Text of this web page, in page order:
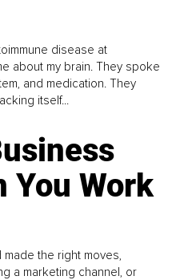
disease at
about my brain. They spoke
and medication. They
itself...
You Work
the right moves,
a marketing channel, or